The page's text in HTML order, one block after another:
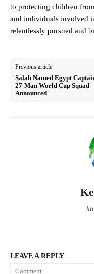
to protecting children
and individuals involved
relentlessly pursued and
Previous article
Salah Named Egypt
27-Man World Cup Squad
Announced
LEAVE A REPLY